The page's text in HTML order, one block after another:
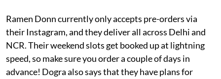
Ramen Donn currently only accepts pre-orders via
their Instagram, and they deliver all across Delhi and
NCR. Their weekend slots get booked up at lightning
speed, so make sure you order a couple of days in
advance! Dogra also says that they have plans for